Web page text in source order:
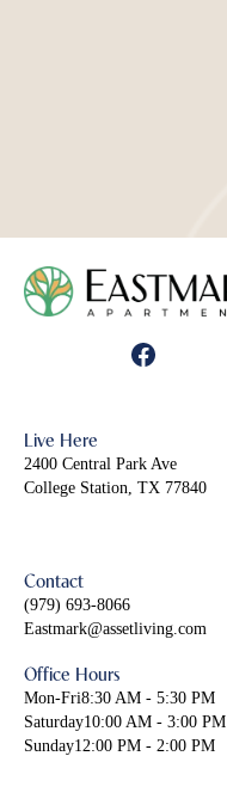
Live Here
2400 Central Park Ave
College Station, TX 77840
Contact
(979) 693-8066
Eastmark@assetliving.com
Office Hours
Mon-Fri8:30 AM - 5:30 PM
Saturday10:00 AM - 3:00 PM
Sunday12:00 PM - 2:00 PM